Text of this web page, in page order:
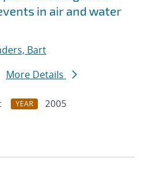
in air and water
Bart
More Details
YEAR
2005